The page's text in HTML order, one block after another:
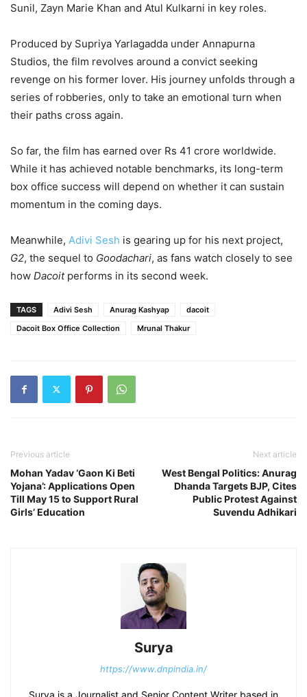
Sunil, Zayn Marie Khan and Atul Kulkarni in key roles.
Produced by Supriya Yarlagadda under Annapurna
Studios, the film revolves around a convict seeking
revenge on his former lover. His journey unfolds through a
series of robberies, only to take an emotional turn when
their paths cross again.
So far, the film has earned over Rs 41 crore worldwide.
While it has achieved notable benchmarks, its long-term
box office success will depend on whether it can sustain
momentum in the coming days.
Meanwhile, Adivi Sesh is gearing up for his next project,
G2, the sequel to Goodachari, as fans watch closely to see
how Dacoitperforms in its second week.
TAGS Adivi Sesh Anurag Kashyap
dacoit
Dacoit Box Office Collection
Mrunal Thakur
Previous article
Mohan Yadav ‘Gaon Ki Beti
Yojana’: Applications Open
Till May 15 to Support Rural
Girls’ Education
Next article
West Bengal Politics: Anurag
Dhanda Targets BJP, Cites
Public Protest Against
Suvendu Adhikari
Surya
https://www.dnpindia.in/
Surya is a Journalist and Senior Content Writer based in